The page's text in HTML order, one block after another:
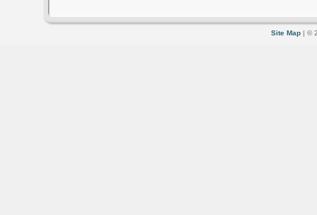
Site Map | ©